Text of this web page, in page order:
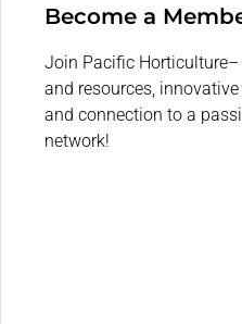
Become a
Join Pacific
and resources,
and connection to a
network!